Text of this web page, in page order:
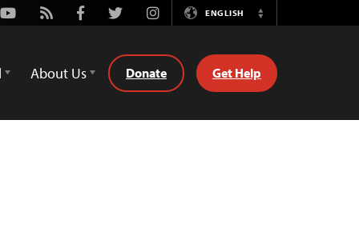
Youtube
Rss FacebookTwitterInstagramENGLISH
Switch
About Us Donate Get Help